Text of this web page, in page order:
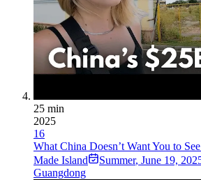
25 min
2025
16
What China Doesn’t Want You to
Made Island
Summer, June 19,
Guangdong